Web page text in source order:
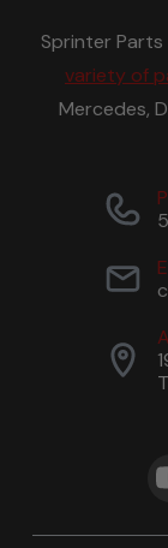
Sprinter
variety of
Mercedes,